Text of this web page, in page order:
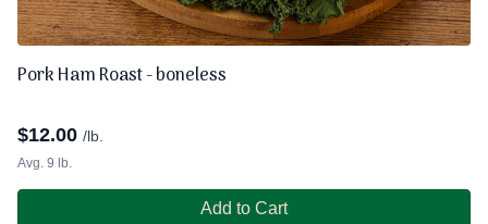
Pork Ham Roast - boneless
$12.00 /lb.
Avg. 9 lb.
Add to Cart